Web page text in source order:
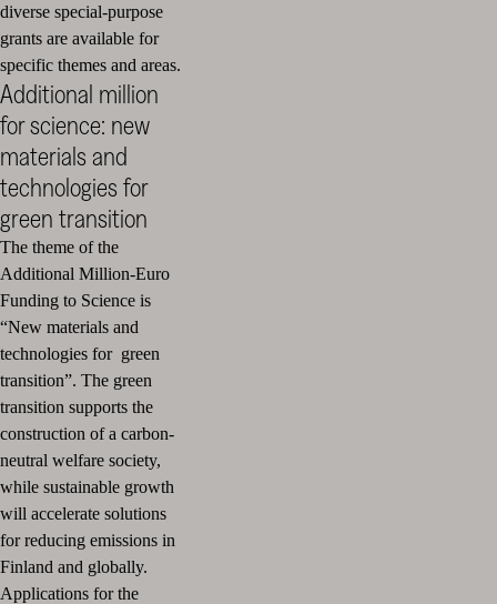
diverse special-purpose
grants are available for
specific themes and areas.
Additional million
for science: new
materials and
technologies for
green transition
The theme of the
Additional Million-Euro
Funding to Science is
“New materials and
technologies for green
transition”. The green
transition supports the
construction of a carbon-
neutral welfare society,
while sustainable growth
will accelerate solutions
for reducing emissions in
Finland and globally.
Applications for the